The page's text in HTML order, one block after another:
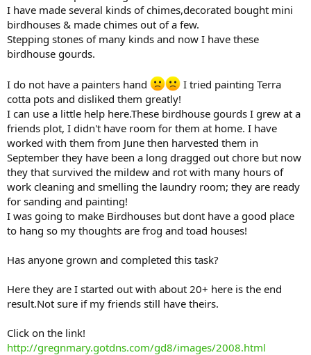
I have made several kinds of chimes,decorated bought mini
birdhouses & made chimes out of a few.
Stepping stones of many kinds and now I have these
birdhouse gourds.
I do not have a painters hand
I tried painting Terra
cotta pots and disliked them greatly!
I can use a little help here.These birdhouse gourds I grew at a
friends plot, I didn't have room for them at home. I have
worked with them from June then harvested them in
September they have been a long dragged out chore but now
they that survived the mildew and rot with many hours of
work cleaning and smelling the laundry room; they are ready
for sanding and painting!
I was going to make Birdhouses but dont have a good place
to hang so my thoughts are frog and toad houses!
Has anyone grown and completed this task?
Here they are I started out with about 20+ here is the end
result.Not sure if my friends still have theirs.
Click on the link!
http://gregnmary.gotdns.com/gd8/images/2008.html